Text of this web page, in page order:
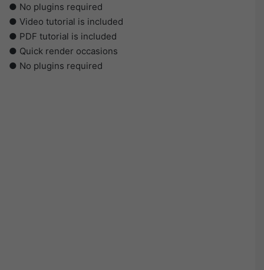
● No plugins required
● Video tutorial is included
● PDF tutorial is included
● Quick render occasions
● No plugins required